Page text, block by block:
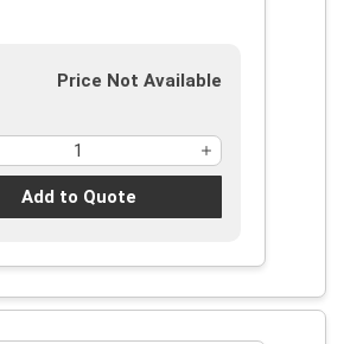
Price Not Available
Add to Quote